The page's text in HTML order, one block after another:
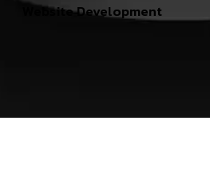
Website Development